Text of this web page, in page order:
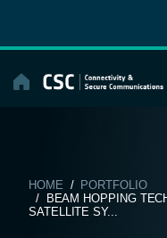
content
HOME / PORTFOLIO
/ BEAM HOPPING
SATELLITE SY...